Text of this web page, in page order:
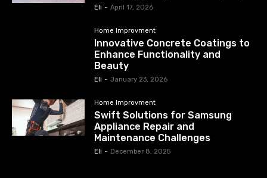
Eli - April 17, 2026
Home Improvment
Innovative Concrete Coatings to
Enhance Functionality and
Beauty
Eli - January 23, 2026
Home Improvment
Swift Solutions for Samsung
Appliance Repair and
Maintenance Challenges
Eli - December 8, 2025